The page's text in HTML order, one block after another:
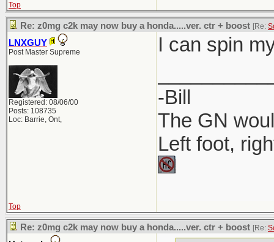
Top
Re: z0mg c2k may now buy a honda.....ver. ctr + boost [Re:
LNXGUY
Post Master Supreme
Registered: 08/06/00
Posts: 108735
Loc: Barrie, Ont,
I can spin
-Bill
The GN
Left foot,
Top
Re: z0mg c2k may now buy a honda.....ver. ctr + boost [Re: